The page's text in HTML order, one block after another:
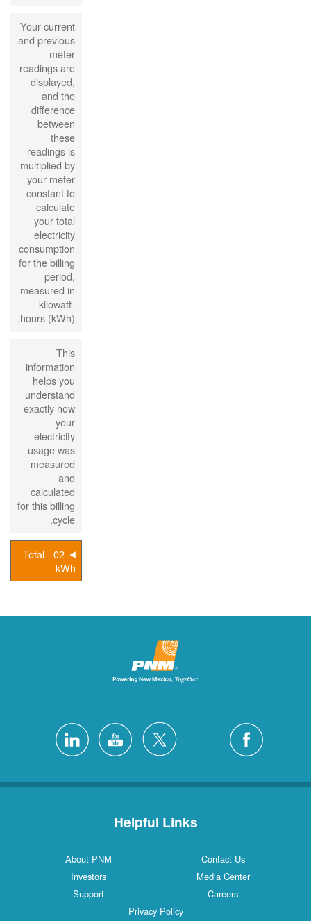
Your current
and previous
meter
readings are
displayed,
and the
difference
between
these
readings is
multiplied by
your meter
constant to
calculate
your total
electricity
consumption
for the billing
period,
measured in
kilowatt-
hours (kWh).
This
information
helps you
understand
exactly how
your
electricity
usage was
measured
and
calculated
for this billing
cycle.
02 - Total
kWh
Helpful Links
Contact Us
About PNM
Media Center
Investors
Careers
Support
Privacy Policy